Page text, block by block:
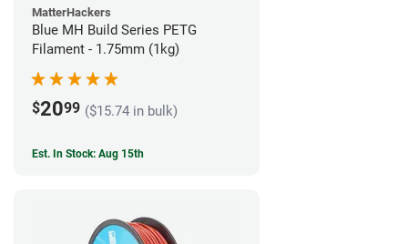
MatterHackers
Blue MH Build Series PETG
Filament - 1.75mm (1kg)
$2099 ($15.74 in bulk)
Est. In Stock: Aug 15th